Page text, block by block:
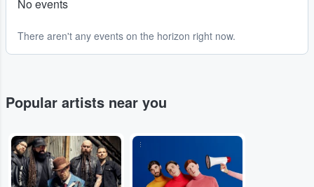
No events
There aren't any events on the horizon right now.
Popular artists near you
... ...